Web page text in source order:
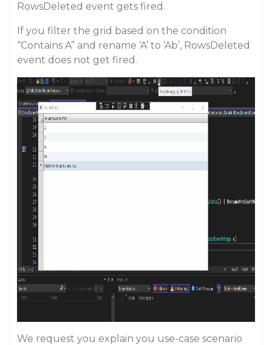
RowsDeleted event gets fired.
If you filter the grid based on the condition
“Contains A” and rename ‘A’ to ‘Ab’, RowsDeleted
event does not get fired.
We request you explain you use-case scenario